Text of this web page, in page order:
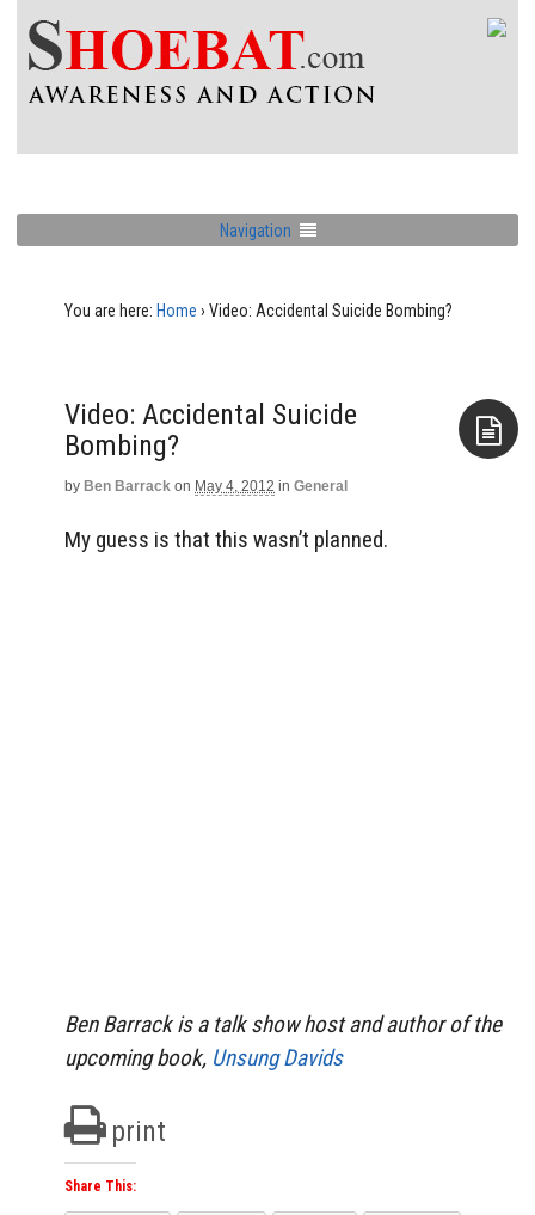
Navigation
You are here: Home › Video: Accidental Suicide Bombing?
Video: Accidental Suicide
Bombing?
by Ben Barrack on May 4, 2012 in General
My guess is that this wasn’t planned.
Ben Barrack is a talk show host and author of the
upcoming book, Unsung Davids
print
Share This: